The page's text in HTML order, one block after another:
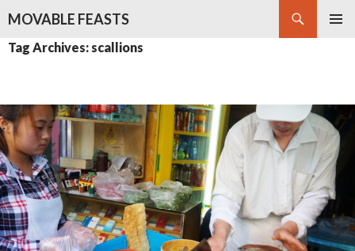
MOVABLE FEASTS
TO
Tag Archives: scallions